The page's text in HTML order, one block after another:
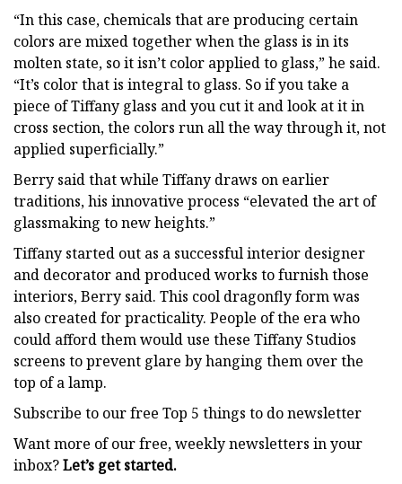
“In this case, chemicals that are producing certain
colors are mixed together when the glass is in its
molten state, so it isn’t color applied to glass,” he said.
“It’s color that is integral to glass. So if you take a
piece of Tiffany glass and you cut it and look at it in
cross section, the colors run all the way through it, not
applied superficially.”
Berry said that while Tiffany draws on earlier
traditions, his innovative process “elevated the art of
glassmaking to new heights.”
Tiffany started out as a successful interior designer
and decorator and produced works to furnish those
interiors, Berry said. This cool dragonfly form was
also created for practicality. People of the era who
could afford them would use these Tiffany Studios
screens to prevent glare by hanging them over the
top of a lamp.
Subscribe to our free Top 5 things to do newsletter
Want more of our free, weekly newsletters in your
inbox?Let’s get started.